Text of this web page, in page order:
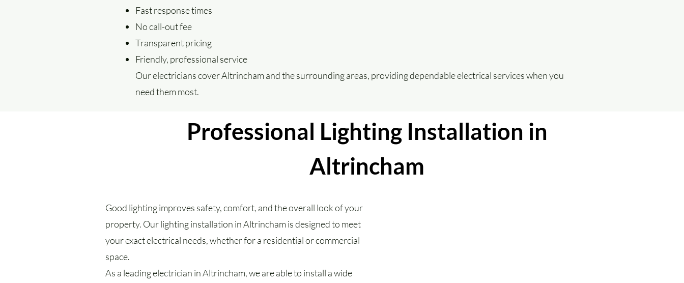
Fast response times
No call-out fee
Transparent pricing
Friendly, professional service
Our electricians cover Altrincham and the surrounding areas, providing dependable electrical services when you
need them most.
Professional Lighting Installation in
Altrincham
Good lighting improves safety, comfort, and the overall look of your
property. Our lighting installation in Altrincham is designed to meet
your exact electrical needs, whether for a residential or commercial
space.
As a leading electrician in Altrincham, we are able to install a wide